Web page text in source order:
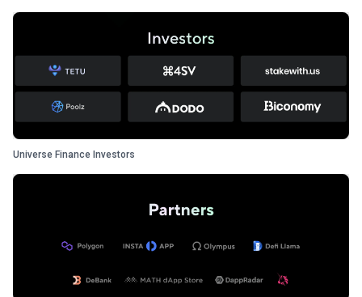
Universe Finance Investors